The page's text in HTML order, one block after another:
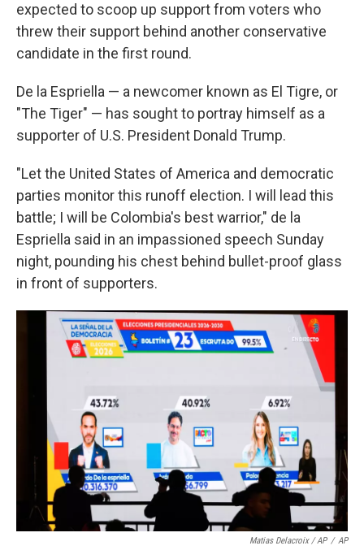
expected to scoop up support from voters who
threw their support behind another conservative
candidate in the first round.
De la Espriella — a newcomer known as El Tigre, or
"The Tiger" — has sought to portray himself as a
supporter of U.S. President Donald Trump.
"Let the United States of America and democratic
parties monitor this runoff election. I will lead this
battle; I will be Colombia's best warrior," de la
Espriella said in an impassioned speech Sunday
night, pounding his chest behind bullet-proof glass
in front of supporters.
Matias Delacroix / AP / AP